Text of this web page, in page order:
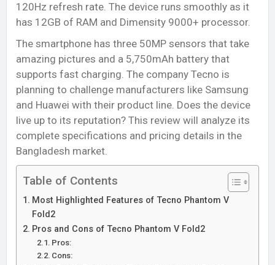
120Hz refresh rate. The device runs smoothly as it
has 12GB of RAM and Dimensity 9000+ processor.
The smartphone has three 50MP sensors that take
amazing pictures and a 5,750mAh battery that
supports fast charging. The company Tecno is
planning to challenge manufacturers like Samsung
and Huawei with their product line. Does the device
live up to its reputation? This review will analyze its
complete specifications and pricing details in the
Bangladesh market.
Table of Contents
Most Highlighted Features of Tecno Phantom V
Fold2
Pros and Cons of Tecno Phantom V Fold2
Pros:
Cons: